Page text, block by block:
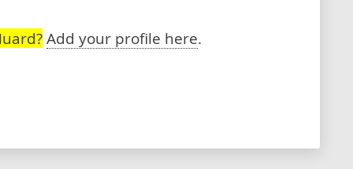
Add your profile here.